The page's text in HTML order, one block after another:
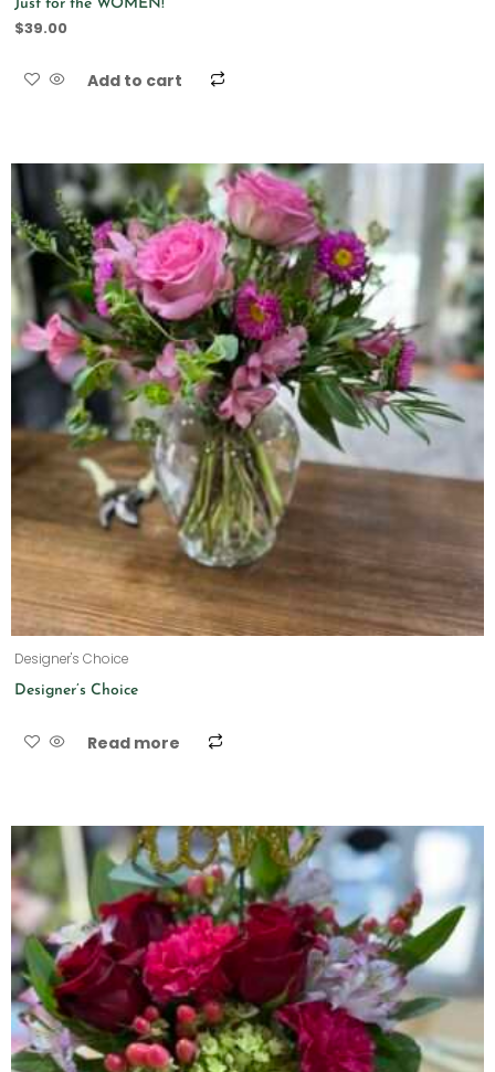
Just for the WOMEN!
$39.00
Add to cart
Designer's Choice
Designer’s Choice
Read more